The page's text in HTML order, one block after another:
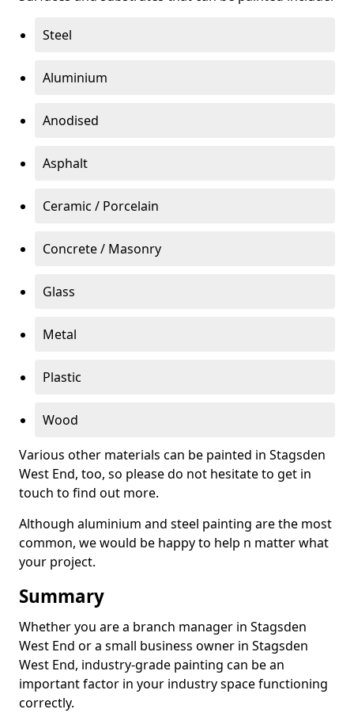
Steel
Aluminium
Anodised
Asphalt
Ceramic / Porcelain
Concrete / Masonry
Glass
Metal
Plastic
Wood
Various other materials can be painted in Stagsden
West End, too, so please do not hesitate to get in
touch to find out more.
Although aluminium and steel painting are the most
common, we would be happy to help n matter what
your project.
Summary
Whether you are a branch manager in Stagsden
West End or a small business owner in Stagsden
West End, industry-grade painting can be an
important factor in your industry space functioning
correctly.